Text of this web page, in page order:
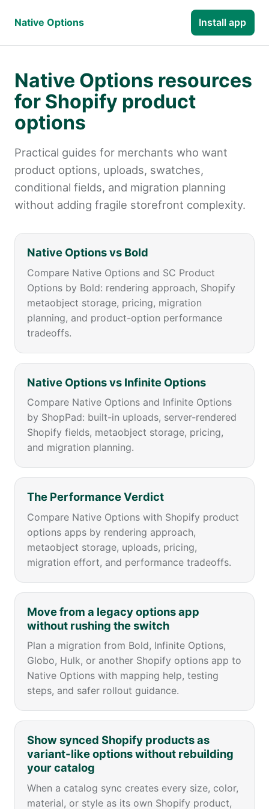
Native Options Install app
Native Options resources
for Shopify product
options
Practical guides for merchants who want
product options, uploads, swatches,
conditional fields, and migration planning
without adding fragile storefront complexity.
Native Options vs Bold
Compare Native Options and SC Product
Options by Bold: rendering approach, Shopify
metaobject storage, pricing, migration
planning, and product-option performance
tradeoffs.
Native Options vs Infinite Options
Compare Native Options and Infinite Options
by ShopPad: built-in uploads, server-rendered
Shopify fields, metaobject storage, pricing,
and migration planning.
The Performance Verdict
Compare Native Options with Shopify product
options apps by rendering approach,
metaobject storage, uploads, pricing,
migration effort, and performance tradeoffs.
Move from a legacy options app
without rushing the switch
Plan a migration from Bold, Infinite Options,
Globo, Hulk, or another Shopify options app to
Native Options with mapping help, testing
steps, and safer rollout guidance.
Show synced Shopify products as
variant-like options without rebuilding
your catalog
When a catalog sync creates every size, color,
material, or style as its own Shopify product,